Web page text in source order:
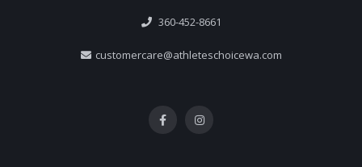
360-452-8661
customercare@athleteschoicewa.com